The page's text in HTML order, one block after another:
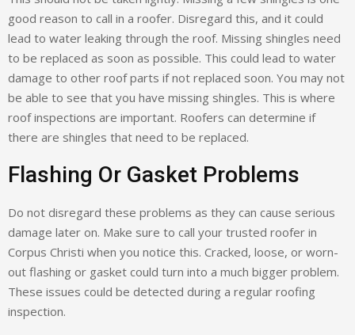
good reason to call in a roofer. Disregard this, and it could
lead to water leaking through the roof. Missing shingles need
to be replaced as soon as possible. This could lead to water
damage to other roof parts if not replaced soon. You may not
be able to see that you have missing shingles. This is where
roof inspections are important. Roofers can determine if
there are shingles that need to be replaced.
Flashing Or Gasket Problems
Do not disregard these problems as they can cause serious
damage later on. Make sure to call your trusted roofer in
Corpus Christi when you notice this. Cracked, loose, or worn-
out flashing or gasket could turn into a much bigger problem.
These issues could be detected during a regular roofing
inspection.